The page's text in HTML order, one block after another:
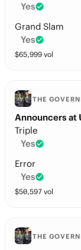
Yes
Grand Slam
Yes
$65,999 vol
THE
Announcers at
Triple
Yes
Error
Yes
$50,597 vol
THE